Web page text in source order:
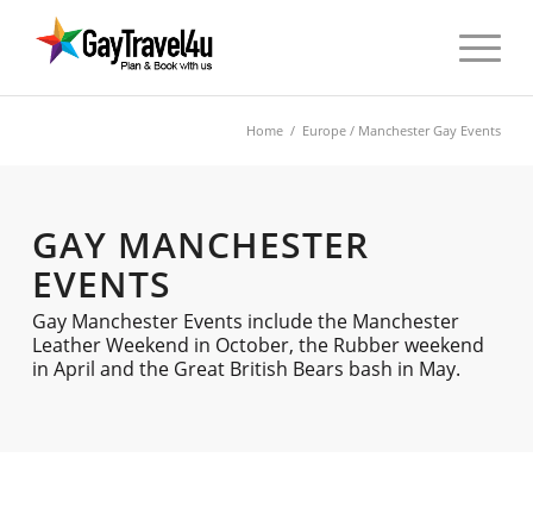
Home / Europe / Manchester Gay Events
GAY MANCHESTER
EVENTS
Gay Manchester Events include the Manchester
Leather Weekend in October, the Rubber weekend
in April and the Great British Bears bash in May.